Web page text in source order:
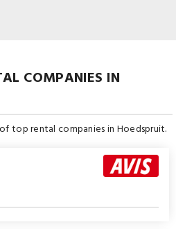
COMPANIES IN
top rental companies in Hoedspruit.